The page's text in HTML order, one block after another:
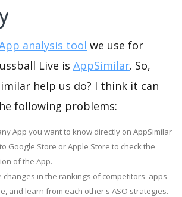
analysis tool we use for
Live is AppSimilar. So,
help us do? I think it can
following problems:
App you want to know directly on AppSimilar
Google Store or Apple Store to check the
of the App.
changes in the rankings of competitors' apps
and learn from each other's ASO strategies.